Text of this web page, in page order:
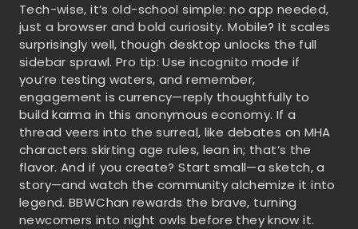
Tech-wise, it’s old-school simple: no app needed,
just a browser and bold curiosity. Mobile? It scales
surprisingly well, though desktop unlocks the full
sidebar sprawl. Pro tip: Use incognito mode if
you’re testing waters, and remember,
engagement is currency—reply thoughtfully to
build karma in this anonymous economy. If a
thread veers into the surreal, like debates on MHA
characters skirting age rules, lean in; that’s the
flavor. And if you create? Start small—a sketch, a
story—and watch the community alchemize it into
legend. BBWChan rewards the brave, turning
newcomers into night owls before they know it.